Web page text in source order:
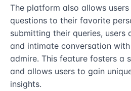
The platform also allows
questions to their favorite
submitting their queries, users
and intimate conversation
admire. This feature fosters a
and allows users to gain
insights.